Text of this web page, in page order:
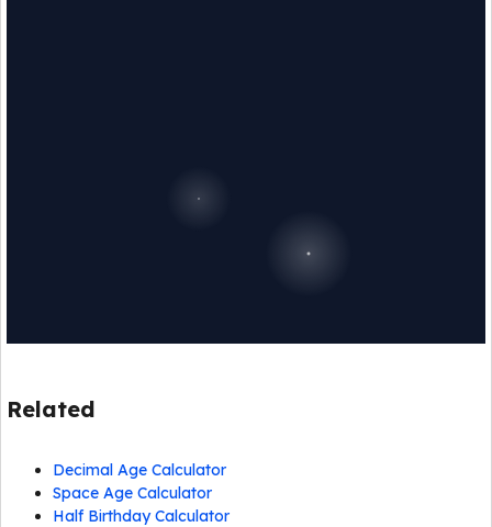
Related
Decimal Age Calculator
Space Age Calculator
Half Birthday Calculator